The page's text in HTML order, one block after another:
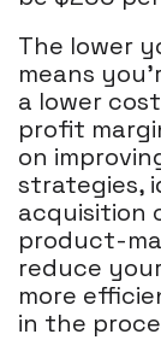
The lower
means
a lower
profit
on
strategies,
acquisition
product-
reduce
more
in the